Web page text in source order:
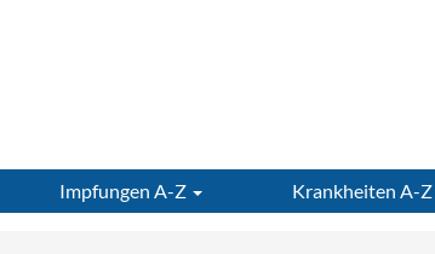
Impfungen A-Z Krankheiten A-Z